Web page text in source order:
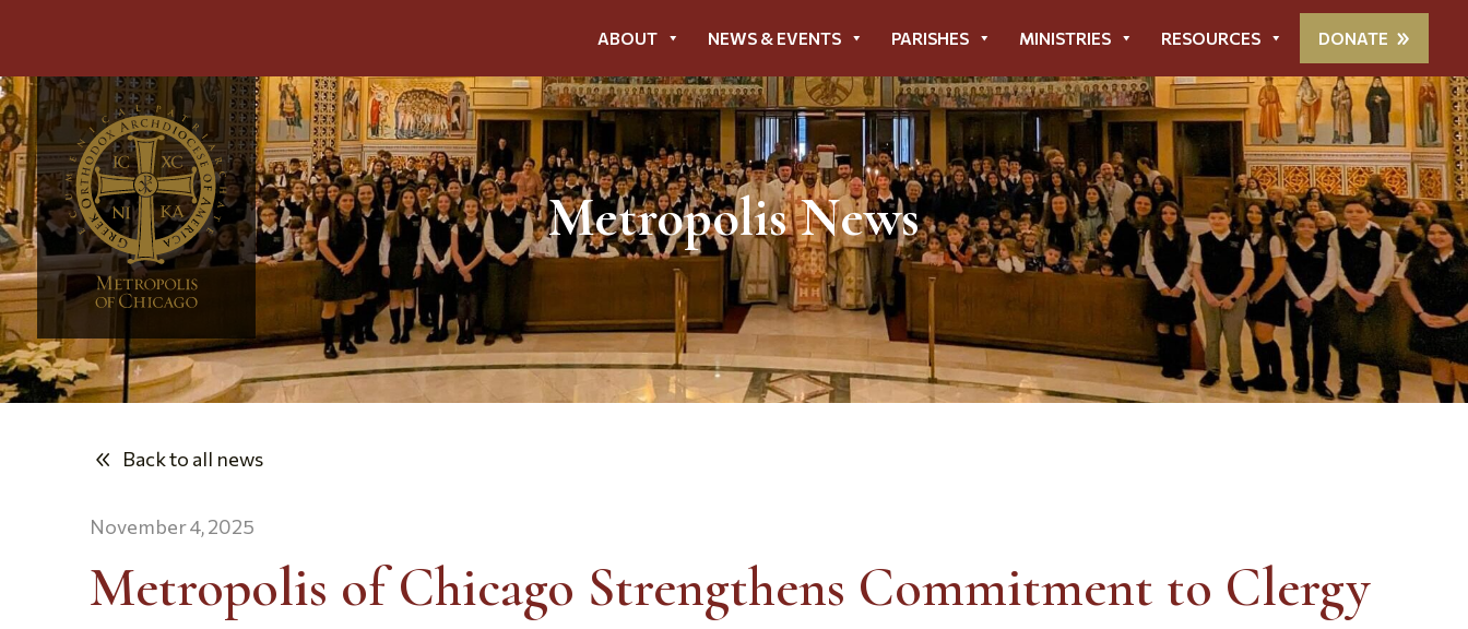
ABOUT NEWS & EVENTS PARISHES MINISTRIES RESOURCES DONATE
Metropolis News
Back to all news
November 4, 2025
Metropolis of Chicago Strengthens Commitment to Clergy